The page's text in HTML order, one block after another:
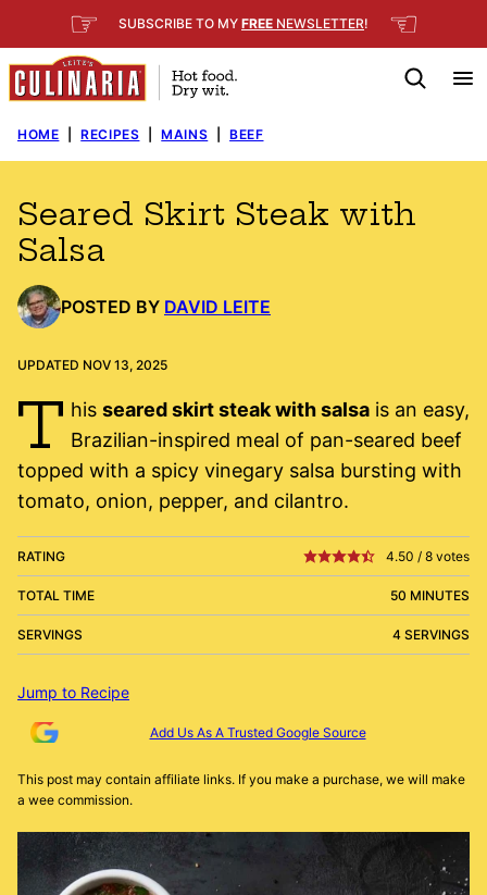
to
content
☞ SUBSCRIBE TO MY FREE NEWSLETTER! ☜
HOME RECIPES MAINS BEEF
Seared Skirt Steak with
Salsa
POSTED BY DAVID LEITE
UPDATED NOV 13, 2025
T his seared skirt steak with salsais an easy,
Brazilian-inspired meal of pan-seared beef
topped with a spicy vinegary salsa bursting with
tomato, onion, pepper, and cilantro.
RATING 4.50 / 8 votes
TOTAL TIME 50 MINUTES
SERVINGS 4 SERVINGS
Jump to Recipe
Add Us As A Trusted Google Source
This post may contain affiliate links. If you make a purchase, we will make
a wee commission.